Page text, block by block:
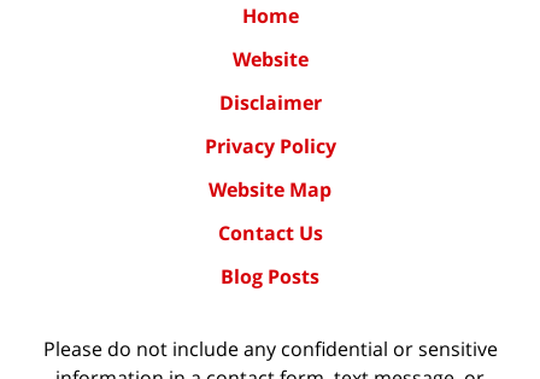
Home
Website
Disclaimer
Privacy Policy
Website Map
Contact Us
Blog Posts
Please do not include any confidential or sensitive